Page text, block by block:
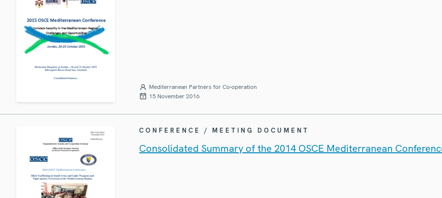
Mediterranean Partners for Co-operation
15 November 2016
CONFERENCE / MEETING DOCUMENT
Consolidated Summary of the 2014 OSCE Mediterranean